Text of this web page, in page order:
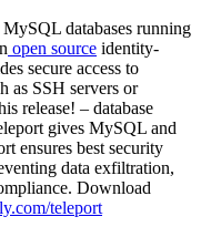
databases running
open source identity-
secure access to
as SSH servers or
release! – database
gives MySQL and
ensures best security
data exfiltration,
Download
teleport